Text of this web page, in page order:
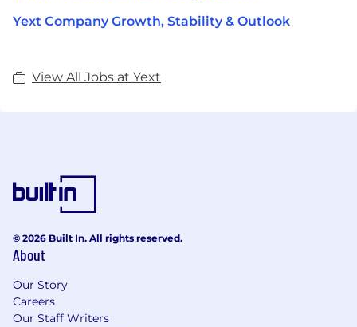
Yext Company Growth, Stability & Outlook
View All Jobs at Yext
© 2026 Built In. All rights reserved.
About
Our Story
Careers
Our Staff Writers